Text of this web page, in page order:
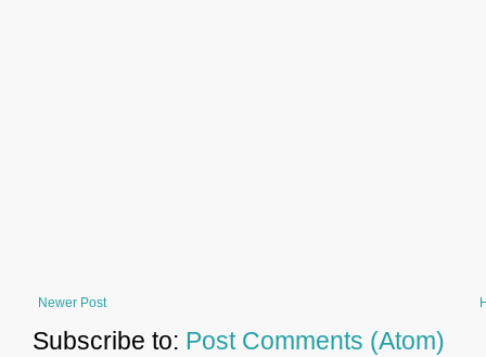
Newer Post
Subscribe to: Post Comments (Atom)